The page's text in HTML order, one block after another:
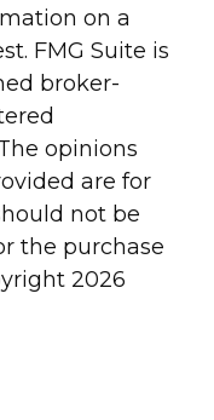
on a
FMG Suite is
broker-
opinions
are for
not be
the purchase
2026